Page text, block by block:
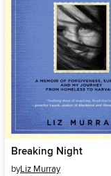
Breaking Night
byLiz Murray